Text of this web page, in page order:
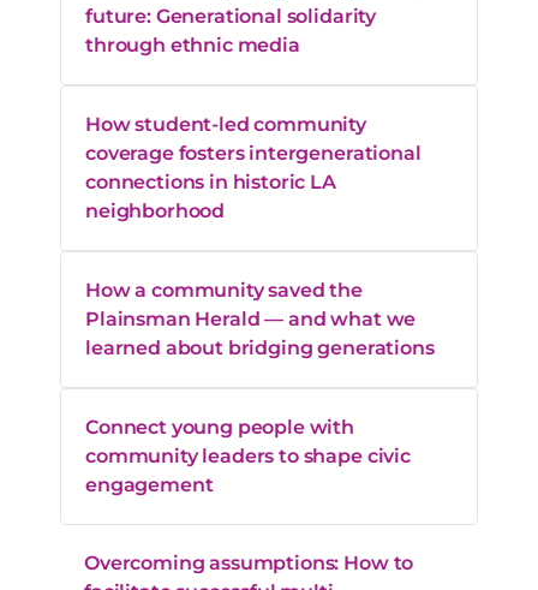
future: Generational solidarity
through ethnic media
How student-led community
coverage fosters intergenerational
connections in historic LA
neighborhood
How a community saved the
Plainsman Herald — and what we
learned about bridging generations
Connect young people with
community leaders to shape civic
engagement
Overcoming assumptions: How to